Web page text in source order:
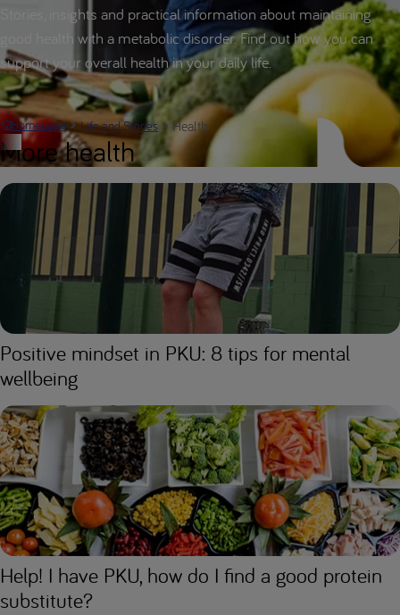
Stories, insights and practical information about maintaining
good health with a metabolic disorder. Find out how you can
support your overall health in your daily life.
Homepage Life and Stories Health
More health
Positive mindset in PKU: 8 tips for mental
wellbeing
Help! I have PKU, how do I find a good protein
substitute?